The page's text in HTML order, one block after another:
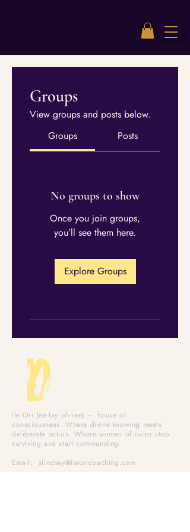
Groups
View groups and posts below.
Groups
Posts
No groups to show
Once you join groups,
you’ll see them here.
Explore Groups
Ile Ori (ee-lay oh-ree) — house of
consciousness. Where divine knowing meets
deliberate action. Where women of color stop
surviving and start commanding.
Email: slindsey@ileoricoaching.com